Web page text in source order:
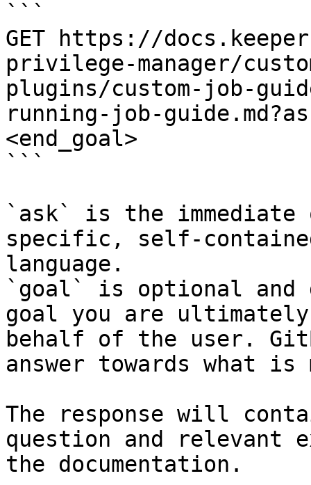
```
GET https://
privilege-manager/
plugins/custom-job-
running-job-
<end_goal>
```
`ask` is the
specific, self-
language.
`goal` is optional and
goal you are
behalf of the user.
answer towards what
The response will
question and relevant
the documentation.